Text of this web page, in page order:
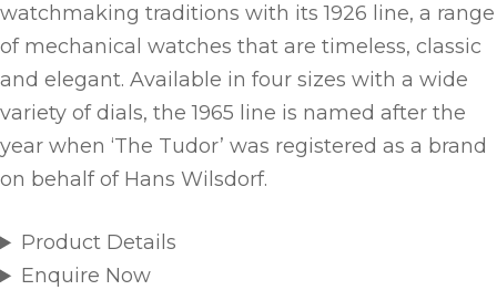
watchmaking traditions with its 1926 line, a range
of mechanical watches that are timeless, classic
and elegant. Available in four sizes with a wide
variety of dials, the 1965 line is named after the
year when ‘The Tudor’ was registered as a brand
on behalf of Hans Wilsdorf.
Product Details
Enquire Now